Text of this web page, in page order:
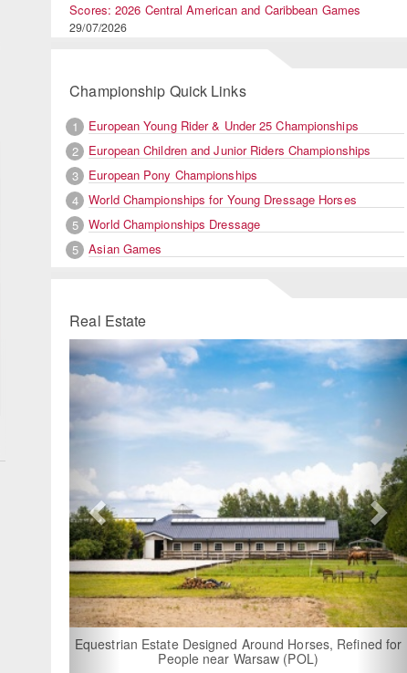
Scores: 2026 Central American and Caribbean Games
29/07/2026
Championship Quick Links
1
European Young Rider & Under 25 Championships
2
European Children and Junior Riders Championships
3
European Pony Championships
4
World Championships for Young Dressage Horses
5
World Championships Dressage
5
Asian Games
Real Estate
For Rent: Stable Wing at State-of-the-Art, German Built
Equestrian Facility near London
Previous